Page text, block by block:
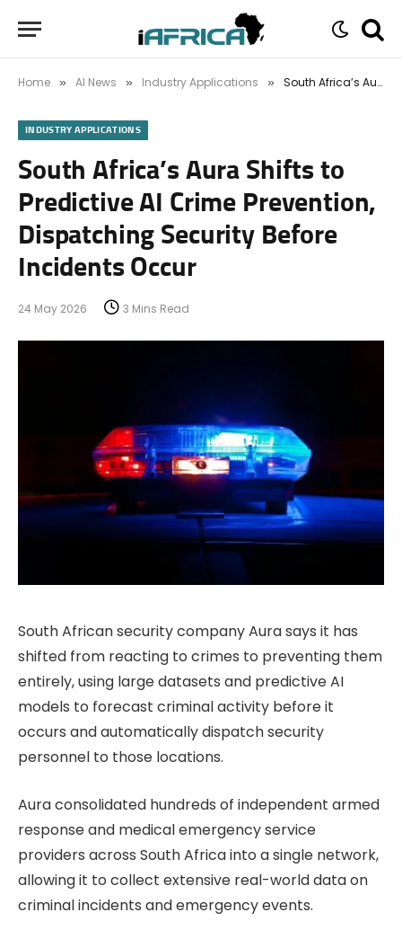
Home » AI News » Industry Applications » South Africa’s Aura Shifts to Predictive AI Crime Prevention, Dispatching Security Before Incidents Occur
INDUSTRY APPLICATIONS
South Africa’s Aura Shifts to
Predictive AI Crime Prevention,
Dispatching Security Before
Incidents Occur
24 May 2026 3 Mins Read
South African security company Aura says it has
shifted from reacting to crimes to preventing them
entirely, using large datasets and predictive AI
models to forecast criminal activity before it
occurs and automatically dispatch security
personnel to those locations.
Aura consolidated hundreds of independent armed
response and medical emergency service
providers across South Africa into a single network,
allowing it to collect extensive real-world data on
criminal incidents and emergency events.